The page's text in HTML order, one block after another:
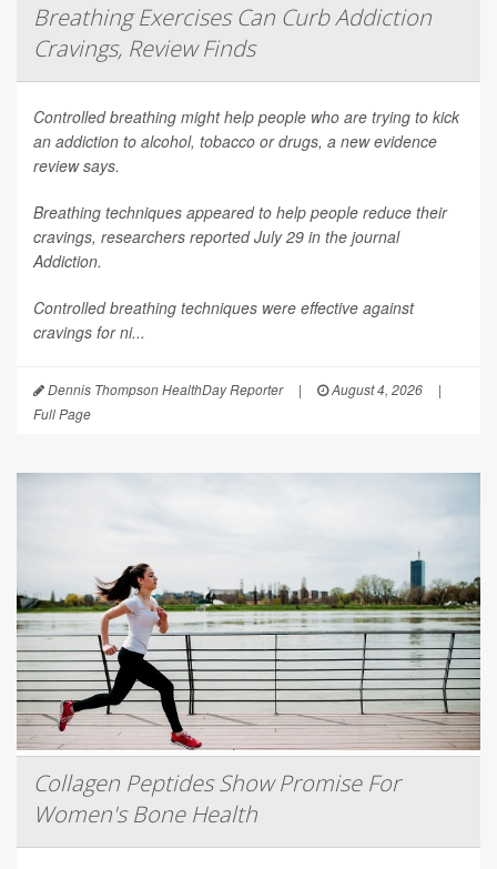
Breathing Exercises Can Curb Addiction
Cravings, Review Finds
Controlled breathing might help people who are trying to kick
an addiction to alcohol, tobacco or drugs, a new evidence
review says.
Breathing techniques appeared to help people reduce their
cravings, researchers reported July 29 in the journal
Addiction.
Controlled breathing techniques were effective against
cravings for ni...
Dennis Thompson HealthDay Reporter | August 4, 2026
|
Full Page
Collagen Peptides Show Promise For
Women's Bone Health